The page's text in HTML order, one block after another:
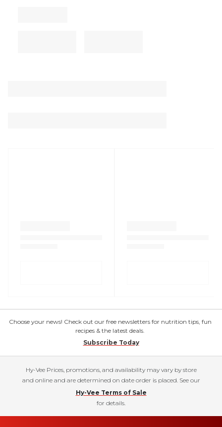
Choose your news! Check out our free newsletters for nutrition tips, fun
recipes & the latest deals.
Subscribe Today
Hy-Vee Prices, promotions, and availability may vary by store
and online and are determined on date order is placed. See our
Hy-Vee Terms of Sale
for details.